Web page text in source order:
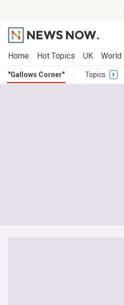
Home Hot Topics UK World
"Gallows Corner" Topics